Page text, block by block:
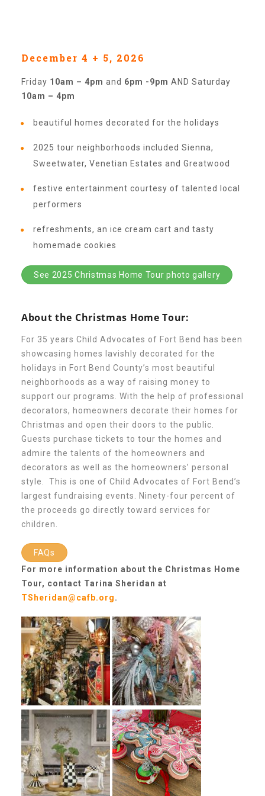
Career Opportunities
Privacy Statement
About Abuse
2025 Annual Report
NEWSLETTER and NEWS
Programs
CASA
Exploited Youth (CSE-Y)
Community Engagement
Speaker Requests
Trauma & TBRI®
ACEs (Adverse Childhood Experiences)
December 4 + 5, 2026
Friday 10am – 4pm and 6pm -9pm AND Saturday
10am – 4pm
beautiful homes decorated for the holidays
2025 tour neighborhoods included Sienna,
Sweetwater, Venetian Estates and Greatwood
festive entertainment courtesy of talented local
performers
refreshments, an ice cream cart and tasty
homemade cookies
See 2025 Christmas Home Tour photo gallery
About the Christmas Home Tour:
For 35 years Child Advocates of Fort Bend has been
showcasing homes lavishly decorated for the
holidays in Fort Bend County’s most beautiful
neighborhoods as a way of raising money to
support our programs. With the help of professional
decorators, homeowners decorate their homes for
Christmas and open their doors to the public.
Guests purchase tickets to tour the homes and
admire the talents of the homeowners and
decorators as well as the homeowners’ personal
style. This is one of Child Advocates of Fort Bend’s
largest fundraising events. Ninety-four percent of
the proceeds go directly toward services for
children.
FAQs
For more information about the Christmas Home
Tour, contact Tarina Sheridan at
TSheridan@cafb.org.